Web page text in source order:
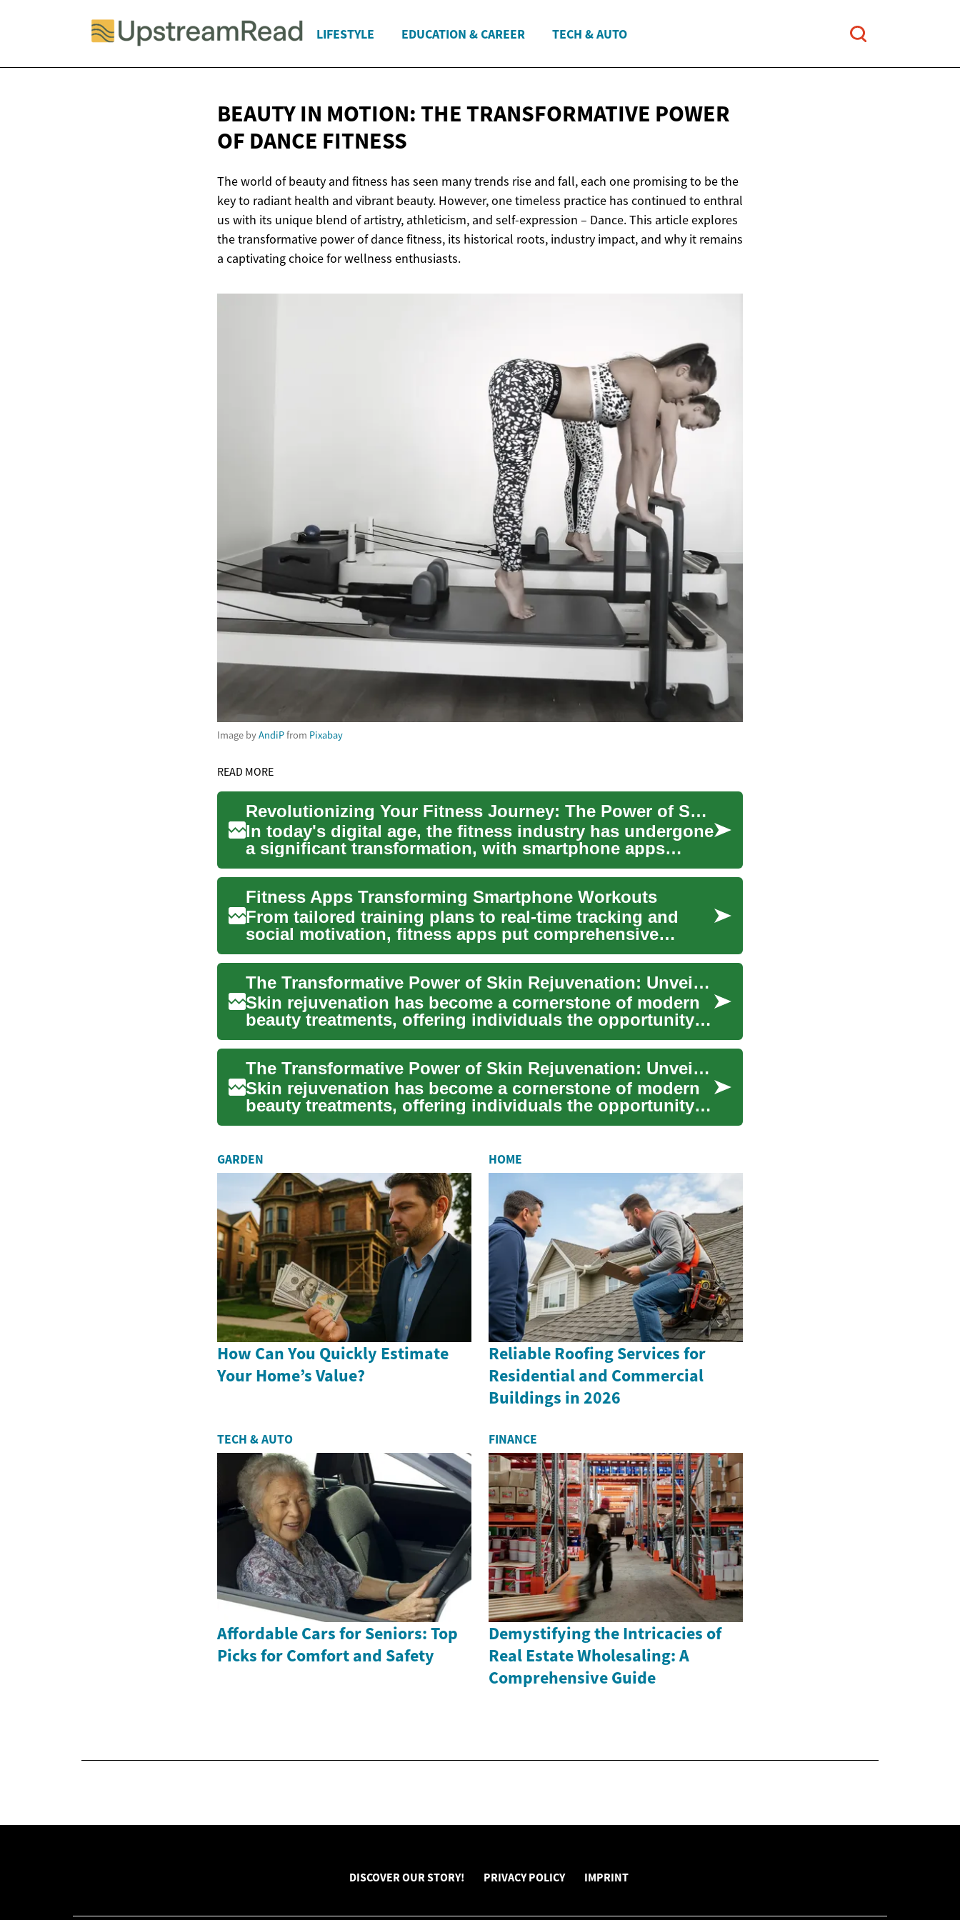
LIFESTYLE EDUCATION & CAREER TECH & AUTO
BEAUTY IN MOTION: THE TRANSFORMATIVE POWER
OF DANCE FITNESS
The world of beauty and fitness has seen many trends rise and fall, each one promising to be the
key to radiant health and vibrant beauty. However, one timeless practice has continued to enthral
us with its unique blend of artistry, athleticism, and self-expression – Dance. This article explores
the transformative power of dance fitness, its historical roots, industry impact, and why it remains
a captivating choice for wellness enthusiasts.
Image byAndiPfrom Pixabay
READ MORE
Revolutionizing Your Fitness Journey: The Power of Smartphone Apps
In today's digital age, the fitness industry has undergone
a significant transformation, with smartphone apps
emergin...
Fitness Apps Transforming Smartphone Workouts
From tailored training plans to real-time tracking and
social motivation, fitness apps put comprehensive
workout tool...
The Transformative Power of Skin Rejuvenation: Unveiling Radiant Beauty
Skin rejuvenation has become a cornerstone of modern
beauty treatments, offering individuals the opportunity
to resto...
The Transformative Power of Skin Rejuvenation: Unveiling Radiant Beauty
Skin rejuvenation has become a cornerstone of modern
beauty treatments, offering individuals the opportunity
to resto...
GARDEN
How Can You Quickly Estimate
Your Home’s Value?
HOME
Reliable Roofing Services for
Residential and Commercial
Buildings in 2026
TECH & AUTO
Affordable Cars for Seniors: Top
Picks for Comfort and Safety
FINANCE
Demystifying the Intricacies of
Real Estate Wholesaling: A
Comprehensive Guide
DISCOVER OUR STORY! PRIVACY POLICY IMPRINT